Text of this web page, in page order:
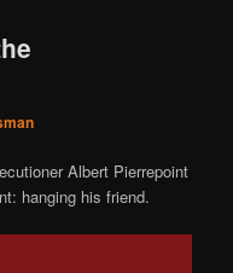
Albert Pierrepoint
hanging his friend.